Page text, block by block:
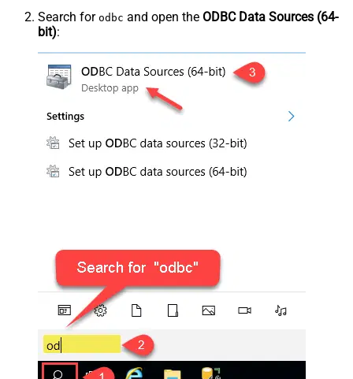
Search for odbc and open the ODBC Data Sources (64-
bit):